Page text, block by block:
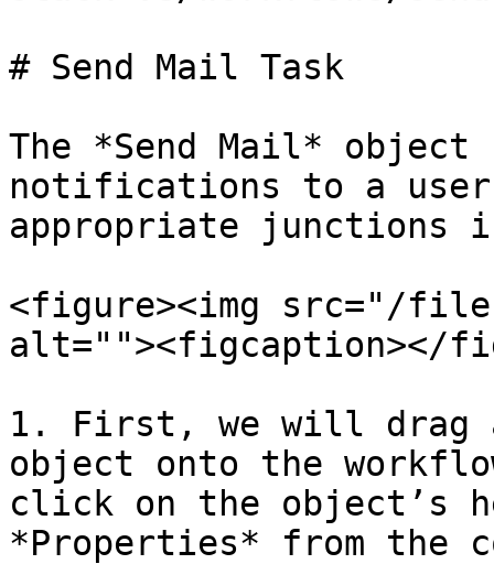
# Send Mail Task
The *Send Mail* object
notifications to a
appropriate junctions
<figure><img src="/files/
alt=""><figcaption></
1. First, we will drag
object onto the
click on the object’s
*Properties* from the